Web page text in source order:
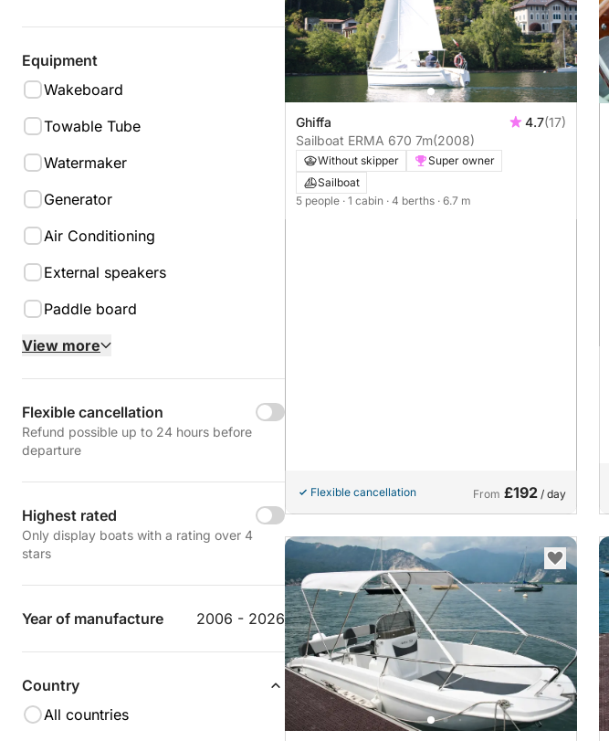
Equipment
Wakeboard
Towable Tube
Watermaker
Generator
Air Conditioning
External speakers
Paddle board
View more
Flexible cancellation
Refund possible up to 24 hours before
departure
Highest rated
Only display boats with a rating over 4
stars
Year of manufacture 2006 - 2026
Country
All countries
Ghiffa 4.7(17)
Sailboat ERMA 670 7m(2008)
Without skipper
Super owner
Sailboat
5 people · 1 cabin · 4 berths · 6.7 m
Flexible cancellation From £192 / day